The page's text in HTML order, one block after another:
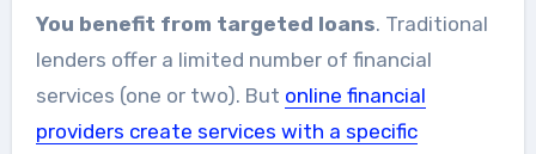
You benefit from targeted loans. Traditional
lenders offer a limited number of financial
services (one or two). But online financial
providers create services with a specific